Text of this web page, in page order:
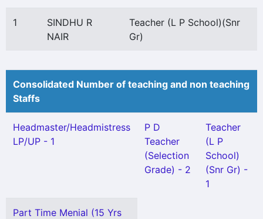
1
SINDHU R
NAIR
Teacher (L P School)(Snr
Gr)
Consolidated Number of teaching and non teaching
Staffs
Headmaster/Headmistress
LP/UP - 1
P D
Teacher
(Selection
Grade) - 2
Teacher
(L P
School)
(Snr Gr) -
1
Part Time Menial (15 Yrs